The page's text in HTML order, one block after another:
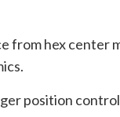
from hex center
position